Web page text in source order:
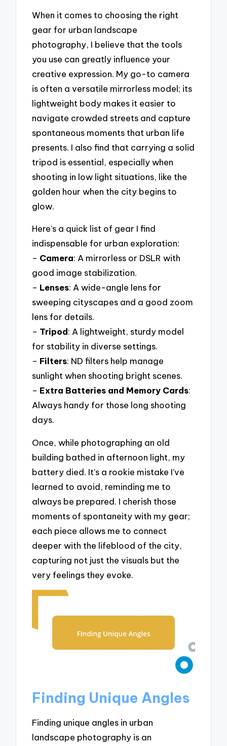
When it comes to choosing the right
gear for urban landscape
photography, I believe that the tools
you use can greatly influence your
creative expression. My go-to camera
is often a versatile mirrorless model; its
lightweight body makes it easier to
navigate crowded streets and capture
spontaneous moments that urban life
presents. I also find that carrying a solid
tripod is essential, especially when
shooting in low light situations, like the
golden hour when the city begins to
glow.
Here’s a quick list of gear I find
indispensable for urban exploration:
– Camera: A mirrorless or DSLR with
good image stabilization.
– Lenses: A wide-angle lens for
sweeping cityscapes and a good zoom
lens for details.
– Tripod: A lightweight, sturdy model
for stability in diverse settings.
– Filters: ND filters help manage
sunlight when shooting bright scenes.
– Extra Batteries and Memory Cards:
Always handy for those long shooting
days.
Once, while photographing an old
building bathed in afternoon light, my
battery died. It’s a rookie mistake I’ve
learned to avoid, reminding me to
always be prepared. I cherish those
moments of spontaneity with my gear;
each piece allows me to connect
deeper with the lifeblood of the city,
capturing not just the visuals but the
very feelings they evoke.
Finding Unique Angles
Finding unique angles in urban
landscape photography is an